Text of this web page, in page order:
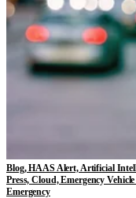
Blog, HAAS Alert, Artificial
Press, Cloud, Emergency
Emergency